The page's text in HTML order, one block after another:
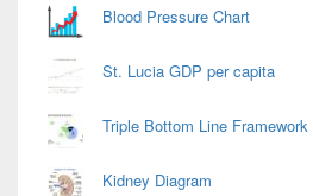
Blood Pressure Chart
St. Lucia GDP per capita
Triple Bottom Line Framework
Kidney Diagram